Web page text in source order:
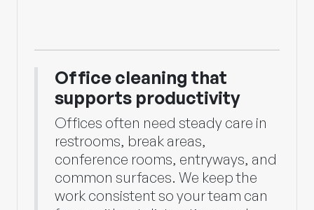
Office cleaning that
supports productivity
Offices often need steady care in
restrooms, break areas,
conference rooms, entryways, and
common surfaces. We keep the
work consistent so your team can